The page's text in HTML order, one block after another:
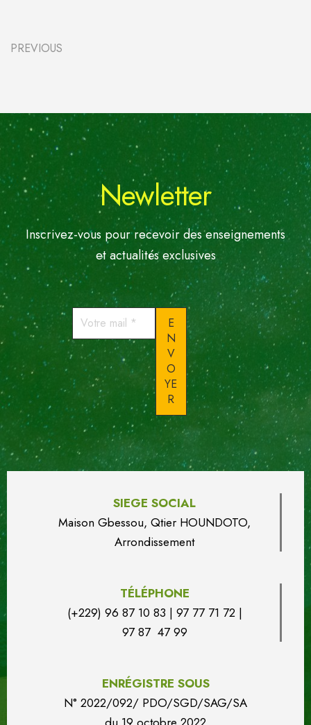
PREVIOUS
Newletter
Inscrivez-vous pour recevoir des enseignements
et actualités exclusives
Votre
mail
SIEGE SOCIAL
Maison Gbessou, Qtier HOUNDOTO,
Arrondissement
TÉLÉPHONE
(+229) 96 87 10 83 | 97 77 71 72 |
97 87 47 99
ENRÉGISTRE SOUS
N° 2022/092/ PDO/SGD/SAG/SA